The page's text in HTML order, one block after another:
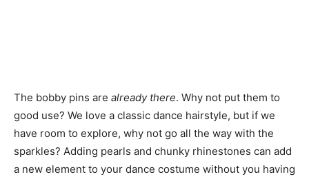
The bobby pins are already there. Why not put them to
good use? We love a classic dance hairstyle, but if we
have room to explore, why not go all the way with the
sparkles? Adding pearls and chunky rhinestones can add
a new element to your dance costume without you having